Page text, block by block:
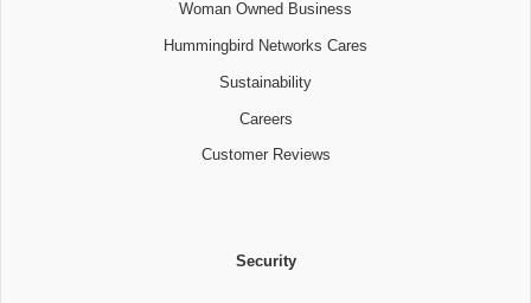
Woman Owned Business
Hummingbird Networks Cares
Sustainability
Careers
Customer Reviews
Security